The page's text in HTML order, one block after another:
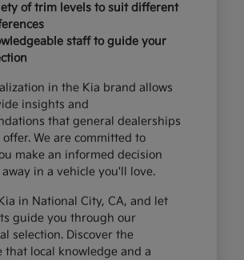
of trim levels to suit different
staff to guide your
in the Kia brand allows
insights and
that general dealerships
We are committed to
make an informed decision
in a vehicle you'll love.
in National City, CA, and let
guide you through our
selection. Discover the
that local knowledge and a